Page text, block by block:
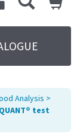
Analysis >
test